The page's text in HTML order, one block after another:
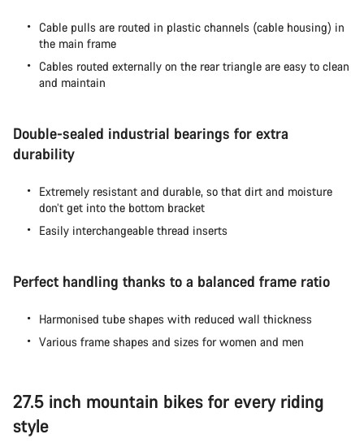
Cable pulls are routed in plastic channels (cable housing) in
the main frame
Cables routed externally on the rear triangle are easy to clean
and maintain
Double-sealed industrial bearings for extra
durability
Extremely resistant and durable, so that dirt and moisture
don’t get into the bottom bracket
Easily interchangeable thread inserts
Perfect handling thanks to a balanced frame ratio
Harmonised tube shapes with reduced wall thickness
Various frame shapes and sizes for women and men
27.5 inch mountain bikes for every riding
style